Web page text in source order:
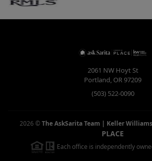
2061 NW Hoyt St
Portland, OR97209
(503) 522-0090
2026 ©The AskSarita Team | Keller
PLACE
Each office is independently